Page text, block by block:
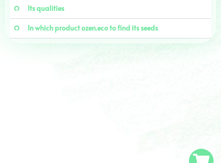
Its qualities
In which product ozen.eco to find its seeds